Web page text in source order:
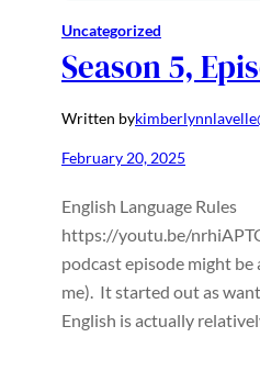
Uncategorized
Season 5,
Written by
February 20, 2025
English Language Rules
https://youtu.be/
podcast episode might
me). It started out as
English is actually